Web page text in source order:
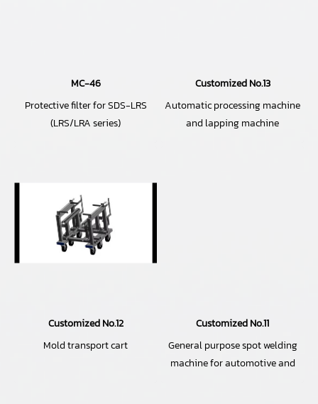
MC-46
Protective filter for SDS-LRS
(LRS/LRA series)
Customized No.13
Automatic processing machine
and lapping machine
Customized No.12
Mold transport cart
Customized No.11
General purpose spot welding
machine for automotive and